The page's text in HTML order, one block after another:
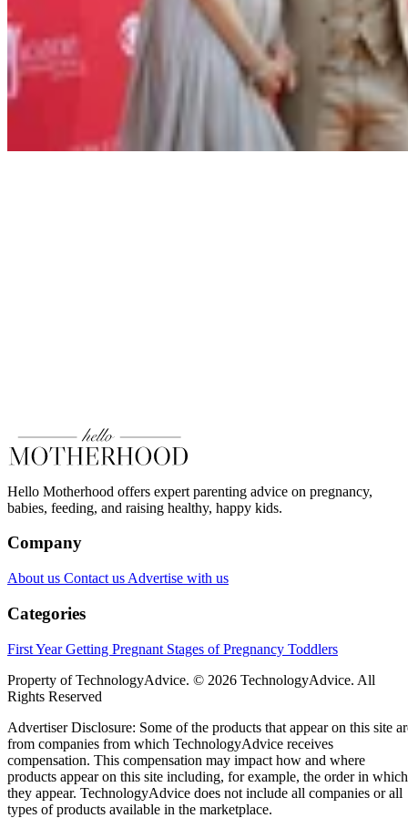
Hello Motherhood offers expert parenting advice on pregnancy,
babies, feeding, and raising healthy, happy kids.
Company
About us Contact us Advertise with us
Categories
First YearGetting Pregnant Stages of Pregnancy Toddlers
Property of TechnologyAdvice. © 2026 TechnologyAdvice. All
Rights Reserved
Advertiser Disclosure: Some of the products that appear on this site
from companies from which TechnologyAdvice receives
compensation. This compensation may impact how and where
products appear on this site including, for example, the order in which
they appear. TechnologyAdvice does not include all companies or all
types of products available in the marketplace.